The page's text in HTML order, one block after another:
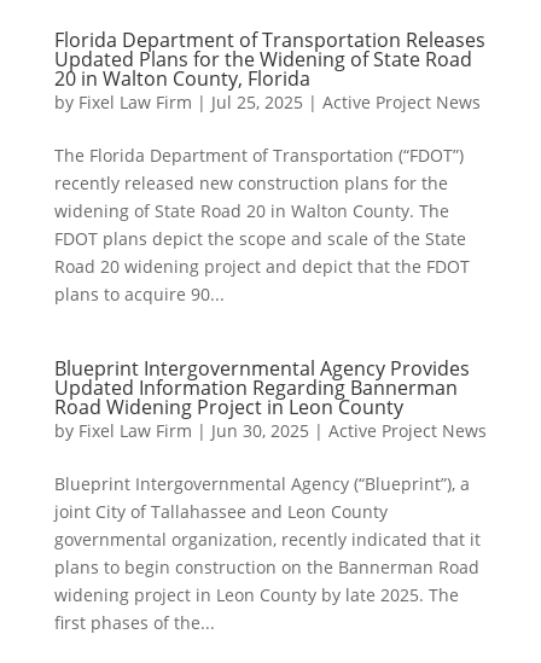
Florida Department of Transportation Releases
Updated Plans for the Widening of State Road
20 in Walton County, Florida
by Fixel Law Firm | Jul 25, 2025 | Active Project News
The Florida Department of Transportation (“FDOT”)
recently released new construction plans for the
widening of State Road 20 in Walton County. The
FDOT plans depict the scope and scale of the State
Road 20 widening project and depict that the FDOT
plans to acquire 90...
Blueprint Intergovernmental Agency Provides
Updated Information Regarding Bannerman
Road Widening Project in Leon County
by Fixel Law Firm | Jun 30, 2025 | Active Project News
Blueprint Intergovernmental Agency (“Blueprint”), a
joint City of Tallahassee and Leon County
governmental organization, recently indicated that it
plans to begin construction on the Bannerman Road
widening project in Leon County by late 2025. The
first phases of the...